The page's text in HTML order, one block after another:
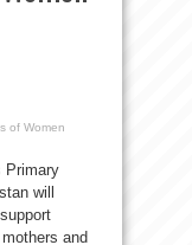
of Women
Primary
will
and